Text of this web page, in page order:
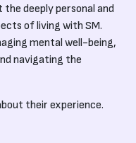
the deeply personal and
of living with SM.
mental well-being,
navigating the
their experience.